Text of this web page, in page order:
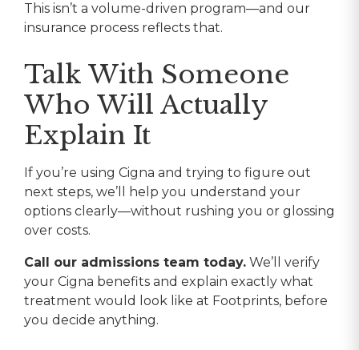
This isn’t a volume-driven program—and our
insurance process reflects that.
Talk With Someone
Who Will Actually
Explain It
If you’re using Cigna and trying to figure out
next steps, we’ll help you understand your
options clearly—without rushing you or glossing
over costs.
Call our admissions team today. We’ll verify
your Cigna benefits and explain exactly what
treatment would look like at Footprints, before
you decide anything.